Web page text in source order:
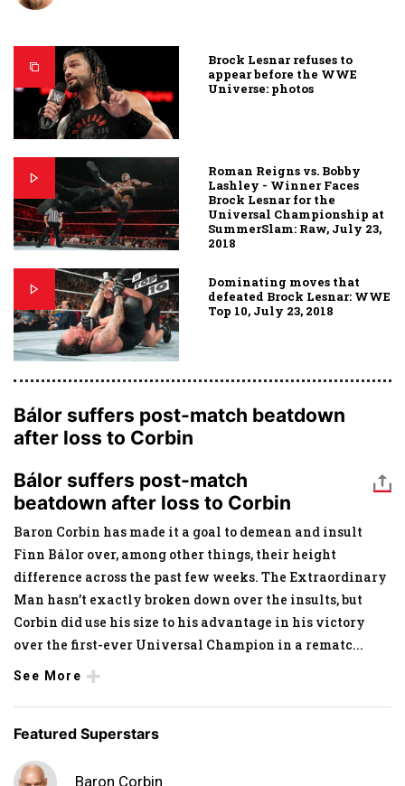
Brock Lesnar refuses to
appear before the WWE
Universe: photos
Roman Reigns vs. Bobby
Lashley - Winner Faces
Brock Lesnar for the
Universal Championship at
SummerSlam: Raw, July 23,
2018
Dominating moves that
defeated Brock Lesnar: WWE
Top 10, July 23, 2018
Bálor suffers post-match beatdown
after loss to Corbin
Bálor suffers post-match
beatdown after loss to Corbin
Baron Corbin has made it a goal to demean and insult
Finn Bálor over, among other things, their height
difference across the past few weeks. The Extraordinary
Man hasn’t exactly broken down over the insults, but
Corbin did use his size to his advantage in his victory
over the first-ever Universal Champion in a rematc...
See More
Featured Superstars
Baron Corbin